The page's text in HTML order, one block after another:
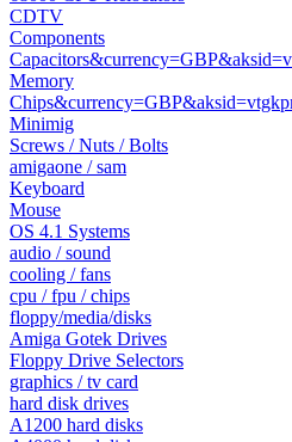
CDTV
Components
Memory
Minimig
Screws / Nuts / Bolts
amigaone / sam
Keyboard
Mouse
OS 4.1 Systems
audio / sound
cooling / fans
cpu / fpu / chips
floppy/media/disks
Amiga Gotek Drives
Floppy Drive Selectors
graphics / tv card
hard disk drives
A1200 hard disks